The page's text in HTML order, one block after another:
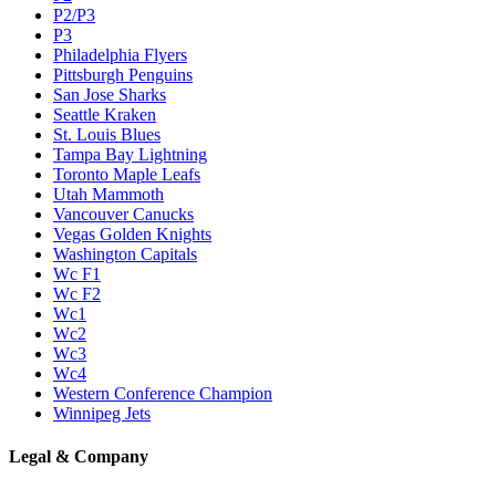
P2/P3
P3
Philadelphia Flyers
Pittsburgh Penguins
San Jose Sharks
Seattle Kraken
St. Louis Blues
Tampa Bay Lightning
Toronto Maple Leafs
Utah Mammoth
Vancouver Canucks
Vegas Golden Knights
Washington Capitals
Wc F1
Wc F2
Wc1
Wc2
Wc3
Wc4
Western Conference Champion
Winnipeg Jets
Legal & Company